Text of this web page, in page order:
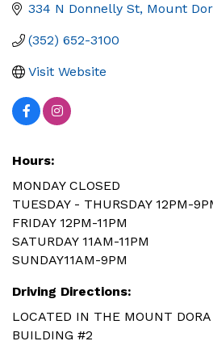
334 N Donnelly St Mount
(352) 652-3100
Visit Website
Hours:
MONDAY CLOSED
TUESDAY - THURSDAY 12PM-
FRIDAY 12PM-11PM
SATURDAY 11AM-11PM
SUNDAY11AM-9PM
Driving Directions:
LOCATED IN THE MOUNT
BUILDING #2